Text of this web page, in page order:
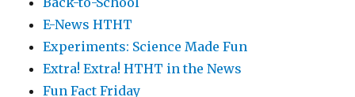
E-News HTHT
Experiments: Science Made Fun
Extra! Extra! HTHT in the News
Fun Fact Friday